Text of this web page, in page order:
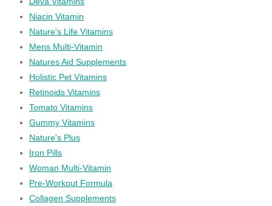
Niacin Vitamin
Nature's Life Vitamins
Mens Multi-Vitamin
Natures Aid Supplements
Holistic Pet Vitamins
Retinoids Vitamins
Tomato Vitamins
Gummy Vitamins
Nature's Plus
Iron Pills
Woman Multi-Vitamin
Pre-Workout Formula
Collagen Supplements